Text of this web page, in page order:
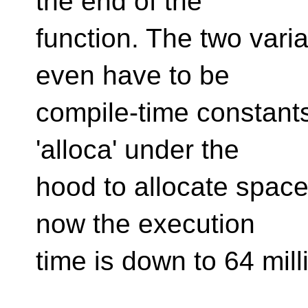
function. The two
even have to be
compile-time
'alloca' under the
hood to allocate
now the execution
time is down to 64